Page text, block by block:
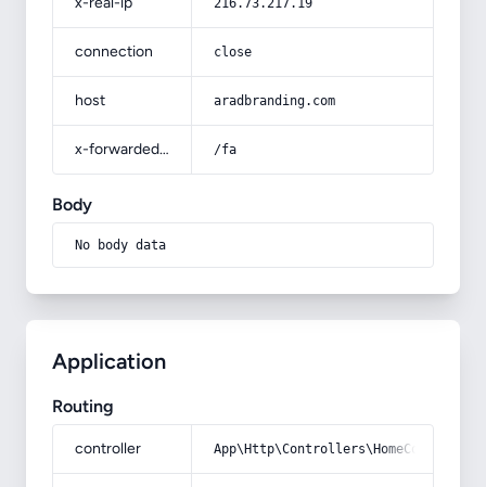
216.73.217.19
connection close
host aradbranding.com
x-forwarded-prefix /fa
Body
No body data
Application
Routing
controller